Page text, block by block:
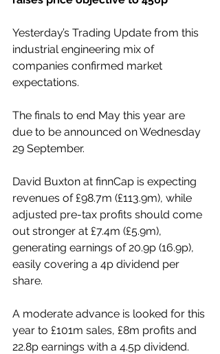
Yesterday’s Trading Update from this
industrial engineering mix of
companies confirmed market
expectations.
The finals to end May this year are
due to be announced on Wednesday
29 September.
David Buxton at finnCap is expecting
revenues of £98.7m (£113.9m), while
adjusted pre-tax profits should come
out stronger at £7.4m (£5.9m),
generating earnings of 20.9p (16.9p),
easily covering a 4p dividend per
share.
A moderate advance is looked for this
year to £101m sales, £8m profits and
22.8p earnings with a 4.5p dividend.